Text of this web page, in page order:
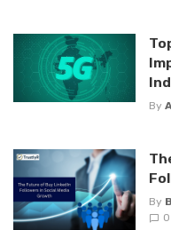
By
By
0